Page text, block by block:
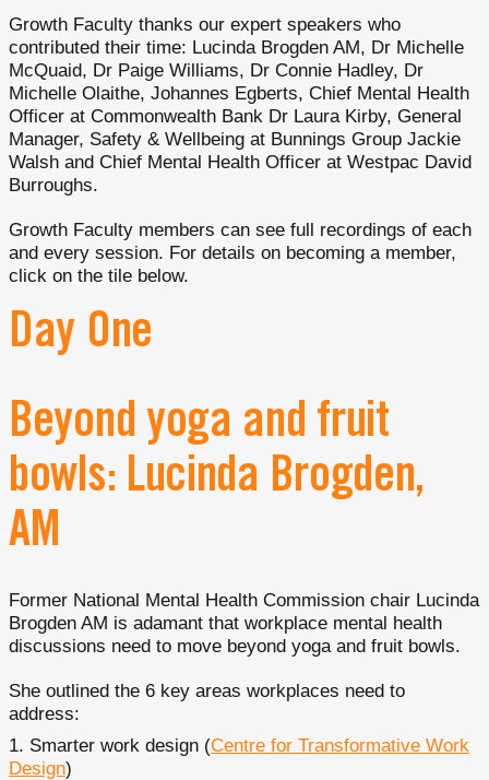
Growth Faculty thanks our expert speakers who
contributed their time: Lucinda Brogden AM, Dr Michelle
McQuaid, Dr Paige Williams, Dr Connie Hadley, Dr
Michelle Olaithe, Johannes Egberts, Chief Mental Health
Officer at Commonwealth Bank Dr Laura Kirby, General
Manager, Safety & Wellbeing at Bunnings Group Jackie
Walsh and Chief Mental Health Officer at Westpac David
Burroughs.
Growth Faculty members can see full recordings of each
and every session. For details on becoming a member,
click on the tile below.
Day One
Beyond yoga and fruit
bowls: Lucinda Brogden,
AM
Former National Mental Health Commission chair Lucinda
Brogden AM is adamant that workplace mental health
discussions need to move beyond yoga and fruit bowls.
She outlined the 6 key areas workplaces need to
address:
Smarter work design (Centre for Transformative Work
Design)